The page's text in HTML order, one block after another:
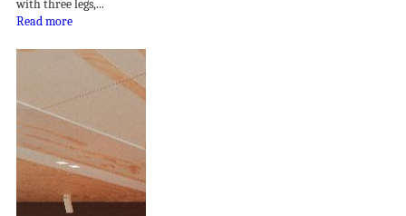
with three legs,...
Read more